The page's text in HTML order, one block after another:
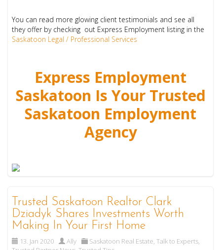
You can read more glowing client testimonials and see all
they offer by checking out Express Employment listing in the
Saskatoon Legal / Professional Services
Express Employment
Saskatoon Is Your Trusted
Saskatoon Employment
Agency
Trusted Saskatoon Realtor Clark
Dziadyk Shares Investments Worth
Making In Your First Home
13. Jan 2020 Ally Saskatoon Real Estate,Talk to Experts,